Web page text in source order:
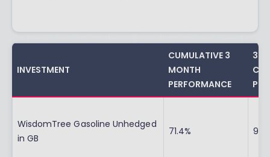
INVESTMENT
CUMULATIVE 3
MONTH
PERFORMANCE
3
WisdomTree Gasoline Unhedged
in GB
71.4%